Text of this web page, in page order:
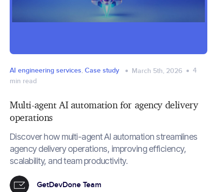
AI engineering services, Case study March 5th, 2026
4
min read
Multi-agent AI automation for agency delivery
operations
Discover how multi-agent AI automation streamlines
agency delivery operations, improving efficiency,
scalability, and team productivity.
GetDevDone Team